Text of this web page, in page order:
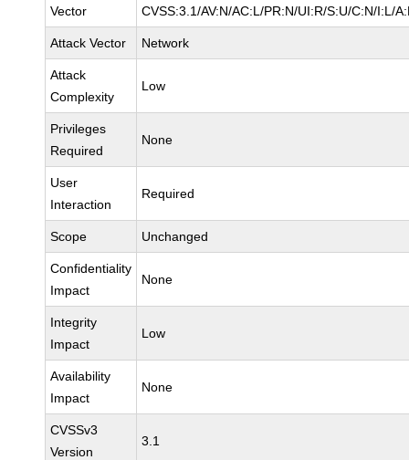
Vector CVSS:3.1/AV:N/AC:L/PR:N/UI:R/S:U/C:N/I:L/
Attack Vector Network
Attack
Complexity
Low
Privileges
Required
None
User
Interaction
Required
Scope Unchanged
Confidentiality
Impact
None
Integrity
Impact
Low
Availability
Impact
None
CVSSv3
Version
3.1